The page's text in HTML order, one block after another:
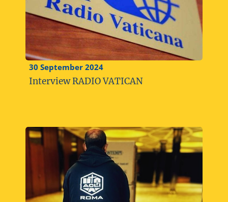
30 September 2024
Interview RADIO VATICAN